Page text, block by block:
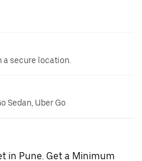
a secure location.
Sedan, Uber Go
in Pune. Get a Minimum